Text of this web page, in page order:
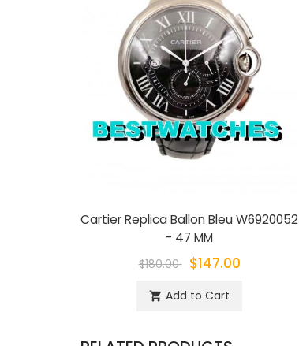
Cartier Replica Ballon Bleu W6920052
- 47 MM
$180.00 $147.00
shopping_cart Add to Cart